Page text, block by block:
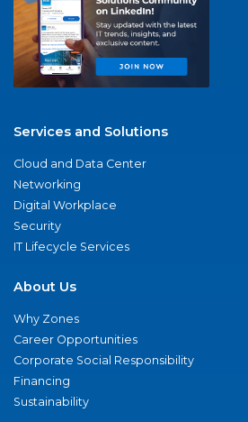
Services and Solutions
Cloud and Data Center
Networking
Digital Workplace
Security
IT Lifecycle Services
About Us
Why Zones
Career Opportunities
Corporate Social Responsibility
Financing
Sustainability